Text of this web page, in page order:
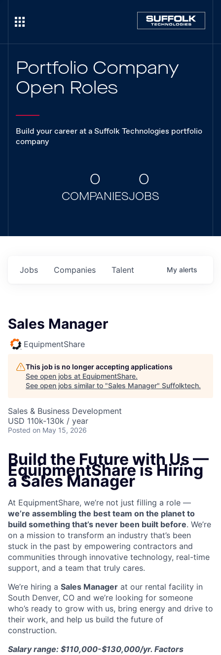
Portfolio Company
Open Roles
Build your career at a Suffolk Technologies portfolio
company
0
COMPANIES
0
JOBS
Jobs Companies Talent My alerts
Sales Manager
EquipmentShare
This job is no longer accepting applications
See open jobs at EquipmentShare.
See open jobs similar to "Sales Manager" Suffolktech.
Sales & Business Development
USD 110k-130k / year
Posted on May 15, 2026
Build the Future with Us —
EquipmentShare is Hiring
a Sales Manager
At EquipmentShare, we’re not just filling a role —
we’re assembling the best team on the planet to
build something that’s never been built before. We’re
on a mission to transform an industry that’s been
stuck in the past by empowering contractors and
communities through innovative technology, real-time
support, and a team that truly cares.
We’re hiring a Sales Manager at our rental facility in
South Denver, CO and we’re looking for someone
who’s ready to grow with us, bring energy and drive to
their work, and help us build the future of
construction.
Salary range: $110,000-$130,000/yr. Factors